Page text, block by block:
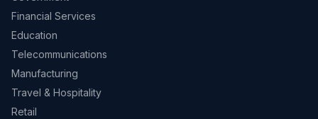
Financial Services
Education
Telecommunications
Manufacturing
Travel & Hospitality
Retail